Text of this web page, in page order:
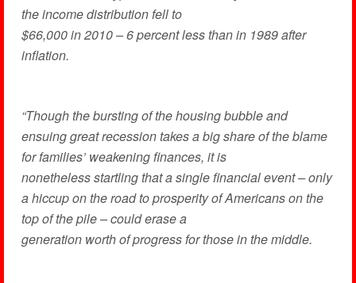
the income distribution fell to
$66,000 in 2010 – 6 percent less than in 1989 after
inflation.
“Though the bursting of the housing bubble and
ensuing great recession takes a big share of the blame
for families’ weakening finances, it is
nonetheless startling that a single financial event – only
a hiccup on the road to prosperity of Americans on the
top of the pile – could erase a
generation worth of progress for those in the middle.